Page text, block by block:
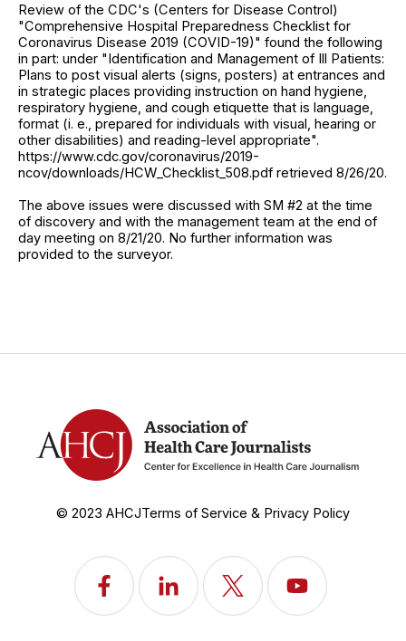
Review of the CDC's (Centers for Disease Control)
"Comprehensive Hospital Preparedness Checklist for
Coronavirus Disease 2019 (COVID-19)" found the following
in part: under "Identification and Management of Ill Patients:
Plans to post visual alerts (signs, posters) at entrances and
in strategic places providing instruction on hand hygiene,
respiratory hygiene, and cough etiquette that is language,
format (i. e., prepared for individuals with visual, hearing or
other disabilities) and reading-level appropriate".
https://www.cdc.gov/coronavirus/2019-
ncov/downloads/HCW_Checklist_508.pdf retrieved 8/26/20.
The above issues were discussed with SM #2 at the time
of discovery and with the management team at the end of
day meeting on 8/21/20. No further information was
provided to the surveyor.
© 2023 AHCJTerms of Service & Privacy Policy